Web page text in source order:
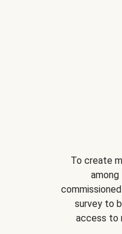
To create
among
survey to
access to